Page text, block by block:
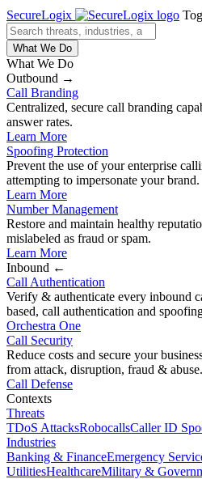
SecureLogix
What We Do
What We Do
Outbound →
Call Branding
Centralized, secure call branding
answer rates.
Learn More
Spoofing Protection
Prevent the use of your enterprise
attempting to impersonate your brand.
Learn More
Number Management
Restore and maintain healthy
mislabeled as fraud or spam.
Learn More
Inbound ←
Call Authentication
Verify & authenticate every inbound
based, call authentication and
Orchestra One
Call Security
Reduce costs and secure your
from attack, disruption, fraud & abuse.
Call Defense
Contexts
Threats
TDoS AttacksRobocallsCaller ID
Industries
Banking & FinanceEmergency
UtilitiesHealthcareMilitary &